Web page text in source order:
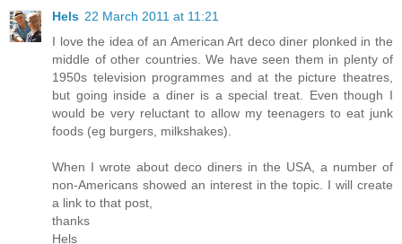
Hels 22 March 2011 at 11:21
I love the idea of an American Art deco diner plonked in the
middle of other countries. We have seen them in plenty of
1950s television programmes and at the picture theatres,
but going inside a diner is a special treat. Even though I
would be very reluctant to allow my teenagers to eat junk
foods (eg burgers, milkshakes).
When I wrote about deco diners in the USA, a number of
non-Americans showed an interest in the topic. I will create
a link to that post,
thanks
Hels